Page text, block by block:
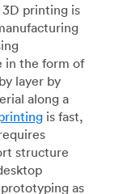
3D printing is
in the form of
layer by
along a
is fast,
structure
as